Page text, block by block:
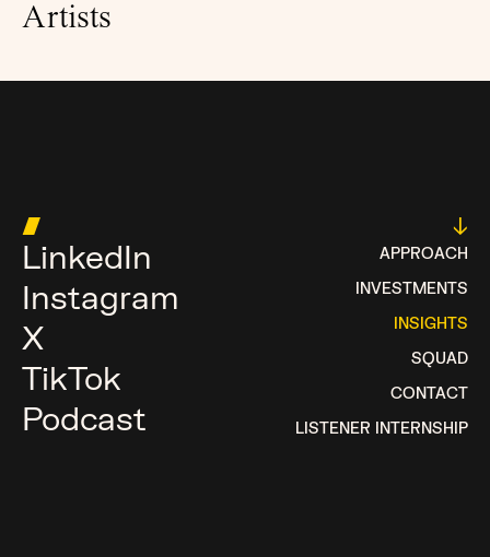
Artists
LinkedIn
Instagram
X
TikTok
Podcast
█
APPROACH
INVESTMENTS
INSIGHTS
SQUAD
CONTACT
LISTENER INTERNSHIP
↓